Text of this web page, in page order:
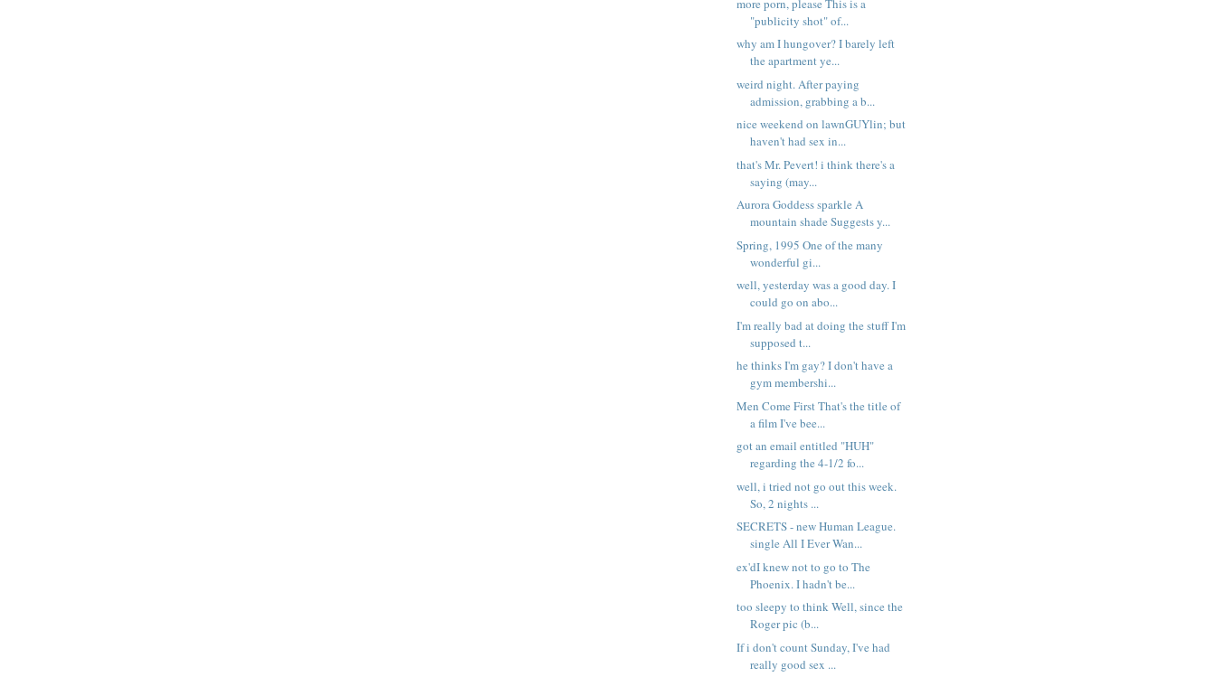
more porn, please This is a
"publicity shot" of...
why am I hungover? I barely left
the apartment ye...
weird night. After paying
admission, grabbing a b...
nice weekend on lawnGUYlin; but
haven't had sex in...
that's Mr. Pevert! i think there's a
saying (may...
Aurora Goddess sparkle A
mountain shade Suggests y...
Spring, 1995 One of the many
wonderful gi...
well, yesterday was a good day. I
could go on abo...
I'm really bad at doing the stuff I'm
supposed t...
he thinks I'm gay? I don't have a
gym membershi...
Men Come First That's the title of
a film I've bee...
got an email entitled "HUH"
regarding the 4-1/2 fo...
well, i tried not go out this week.
So, 2 nights ...
SECRETS - new Human League.
single All I Ever Wan...
ex'dI knew not to go to The
Phoenix. I hadn't be...
too sleepy to think Well, since the
Roger pic (b...
If i don't count Sunday, I've had
really good sex ...